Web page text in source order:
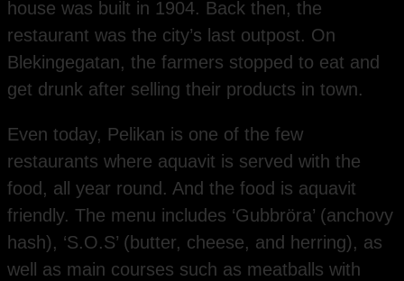
house was built in 1904. Back then, the
restaurant was the city’s last outpost. On
Blekingegatan, the farmers stopped to eat and
get drunk after selling their products in town.
Even today, Pelikan is one of the few
restaurants where aquavit is served with the
food, all year round. And the food is aquavit
friendly. The menu includes ‘Gubbröra’ (anchovy
hash), ‘S.O.S’ (butter, cheese, and herring), as
well as main courses such as meatballs with